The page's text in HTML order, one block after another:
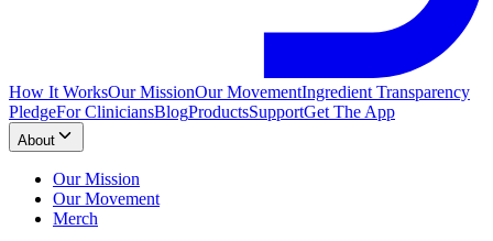
How It WorksOur MissionOur MovementIngredient Transparency
PledgeFor CliniciansBlogProductsSupportGet The App
About
Our Mission
Our Movement
Merch